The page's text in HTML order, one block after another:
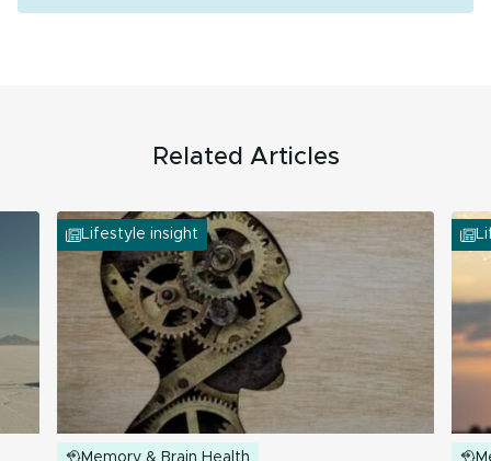
Related Articles
Lifestyle insight
Memory & Brain Health